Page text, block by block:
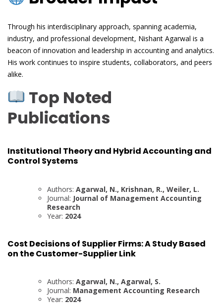
Through his interdisciplinary approach, spanning academia,
industry, and professional development, Nishant Agarwal is a
beacon of innovation and leadership in accounting and analytics.
His work continues to inspire students, collaborators, and peers
alike.
Top Noted
Publications
Institutional Theory and Hybrid Accounting and
Control Systems
Authors: Agarwal, N., Krishnan, R., Weiler, L.
Journal: Journal of Management Accounting
Research
Year: 2024
Cost Decisions of Supplier Firms: A Study Based
on the Customer-Supplier Link
Authors: Agarwal, N., Agarwal, S.
Journal: Management Accounting Research
Year: 2024